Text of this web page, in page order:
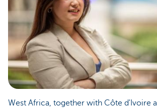
West Africa, together with Côte d'Ivoire